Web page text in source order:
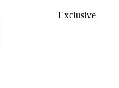
Exclusive